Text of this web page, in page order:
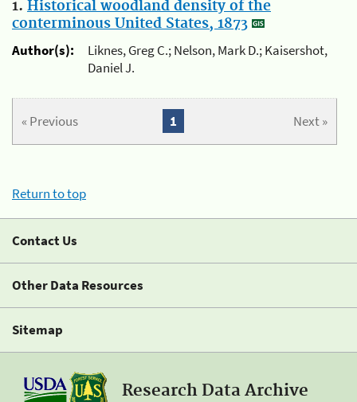
1. Historical woodland density of the
conterminous United States, 1873
Author(s):
Liknes, Greg C.; Nelson, Mark D.; Kaisershot,
Daniel J.
« Previous Next »
1
Return to top
Contact Us
Other Data Resources
Sitemap
Research Data Archive